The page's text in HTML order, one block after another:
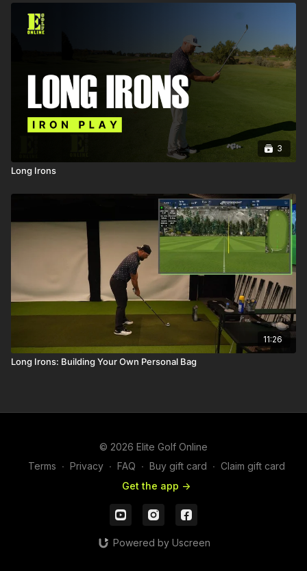
3
Long Irons
11:26
Long Irons: Building Your Own Personal Bag
© 2026 Elite Golf Online
Terms ∙ Privacy ∙ FAQ ∙ Buy gift card ∙ Claim gift card
Get the app ->
Powered by Uscreen